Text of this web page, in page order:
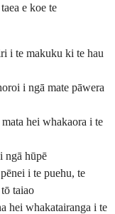
e koe te
i te makuku ki te hau
i ngā mate pāwera
hei whakaora i te
ngā hūpē
i te puehu, te
taiao
hei whakatairanga i te